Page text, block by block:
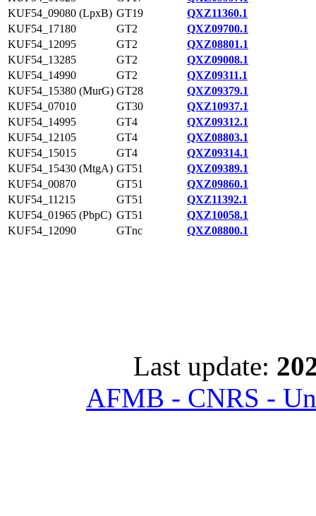
KUF54_09080 (LpxB) GT19
QXZ11360.1
KUF54_17180
GT2
QXZ09700.1
KUF54_12095
GT2
QXZ08801.1
KUF54_13285
GT2
QXZ09008.1
KUF54_14990
GT2
QXZ09311.1
KUF54_15380 (MurG) GT28
QXZ09379.1
KUF54_07010
GT30
QXZ10937.1
KUF54_14995
GT4
QXZ09312.1
KUF54_12105
GT4
QXZ08803.1
KUF54_15015
GT4
QXZ09314.1
KUF54_15430 (MtgA) GT51
QXZ09389.1
KUF54_00870
GT51
QXZ09860.1
KUF54_11215
GT51
QXZ11392.1
KUF54_01965 (PbpC) GT51
QXZ10058.1
KUF54_12090
GTnc QXZ08800.1
Last update:
AFMB - CNRS -